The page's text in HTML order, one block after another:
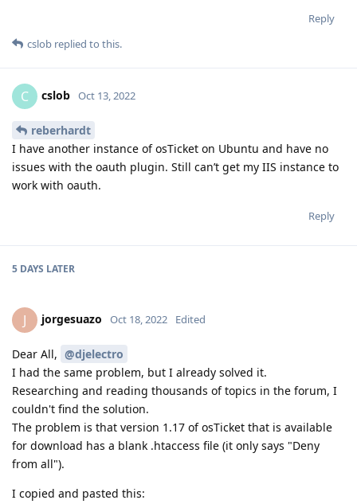
Reply
cslob replied to this.
C cslob Oct 13, 2022
reberhardt
I have another instance of osTicket on Ubuntu and have no
issues with the oauth plugin. Still can’t get my IIS instance to
work with oauth.
Reply
5 DAYS LATER
J jorgesuazo Oct 18, 2022 Edited
Dear All, @djelectro
I had the same problem, but I already solved it.
Researching and reading thousands of topics in the forum, I
couldn't find the solution.
The problem is that version 1.17 of osTicket that is available
for download has a blank .htaccess file (it only says "Deny
from all").
I copied and pasted this: